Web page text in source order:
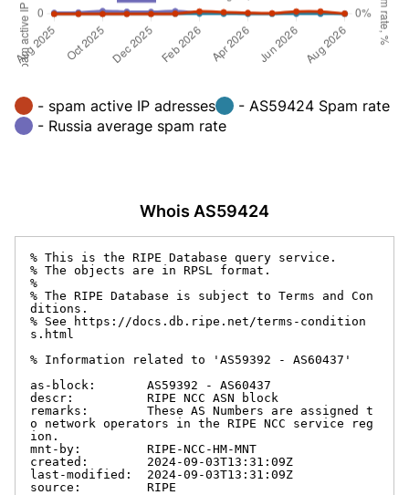
- spam active IP adresses
- AS59424 Spam rate
- Russia average spam rate
Whois AS59424
% This is the RIPE Database query service.
% The objects are in RPSL format.
%
% The RIPE Database is subject to Terms and Con
ditions.
% See https://docs.db.ripe.net/terms-condition
s.html
% Information related to 'AS59392 - AS60437'
as-block:       AS59392 - AS60437
descr:          RIPE NCC ASN block
remarks:        These AS Numbers are assigned t
o network operators in the RIPE NCC service reg
ion.
mnt-by:         RIPE-NCC-HM-MNT
created:        2024-09-03T13:31:09Z
last-modified:  2024-09-03T13:31:09Z
source:         RIPE